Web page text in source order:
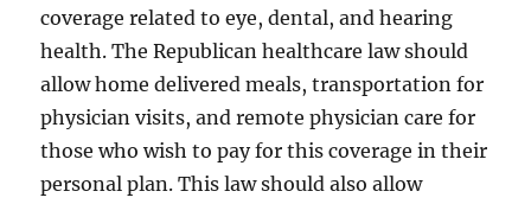
coverage related to eye, dental, and hearing
health. The Republican healthcare law should
allow home delivered meals, transportation for
physician visits, and remote physician care for
those who wish to pay for this coverage in their
personal plan. This law should also allow